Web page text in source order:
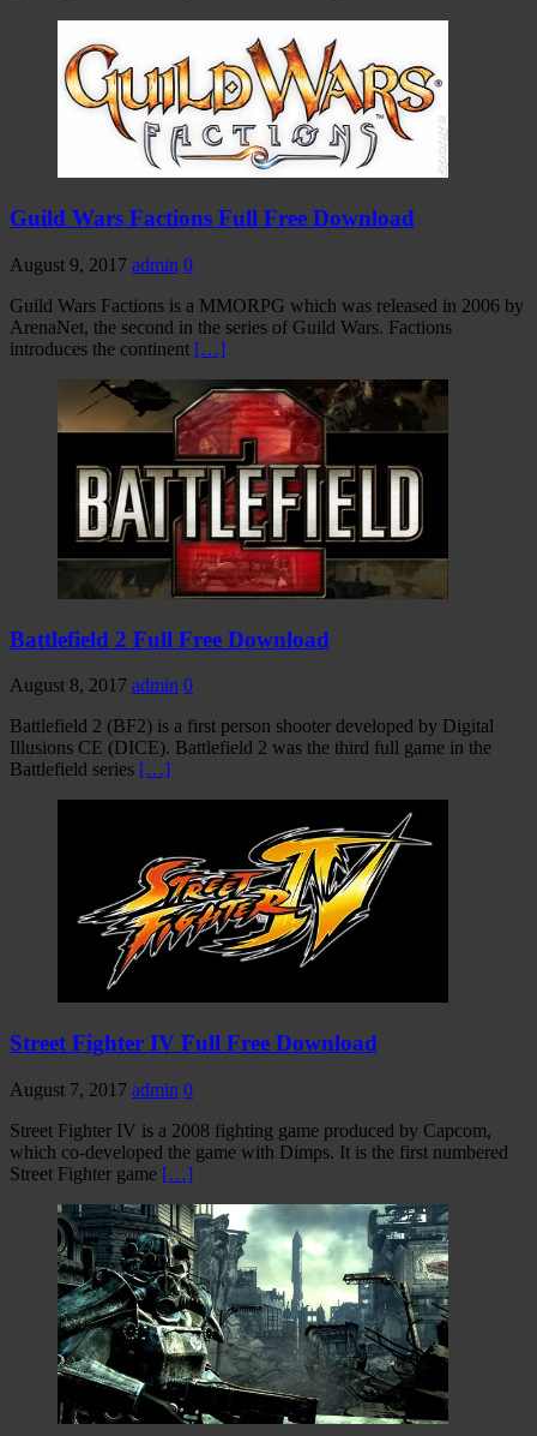
Guild Wars Factions Full Free Download
August 9, 2017 admin 0
Guild Wars Factions is a MMORPG which was released in 2006 by
ArenaNet, the second in the series of Guild Wars. Factions
introduces the continent […]
Battlefield 2 Full Free Download
August 8, 2017 admin 0
Battlefield 2 (BF2) is a first person shooter developed by Digital
Illusions CE (DICE). Battlefield 2 was the third full game in the
Battlefield series […]
Street Fighter IV Full Free Download
August 7, 2017 admin 0
Street Fighter IV is a 2008 fighting game produced by Capcom,
which co-developed the game with Dimps. It is the first numbered
Street Fighter game […]